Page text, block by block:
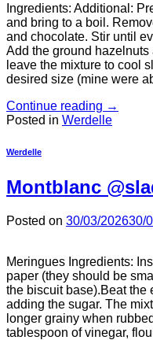
Ingredients: Additional:
and bring to a boil.
and chocolate. Stir until
Add the ground
leave the mixture to cool
desired size (mine were
Continue reading →
Posted in Werdelle
Werdelle
Montblanc
Posted on 30/03/202630/
Meringues Ingredients:
paper (they should be
the biscuit base).Beat the
adding the sugar. The
longer grainy when
tablespoon of vinegar,